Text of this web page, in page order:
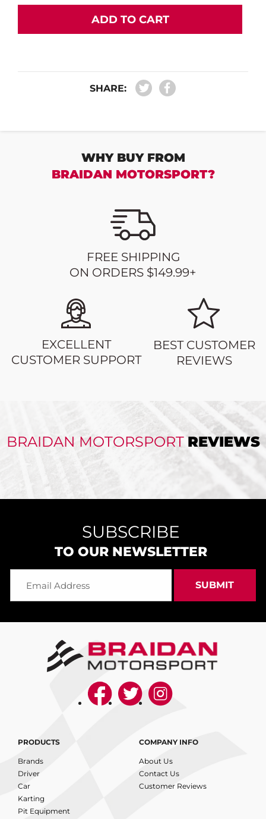
ADD TO CART
SHARE:
WHY BUY FROM
BRAIDAN MOTORSPORT?
FREE SHIPPING
ON ORDERS $149.99+
EXCELLENT
CUSTOMER SUPPORT
BEST CUSTOMER
REVIEWS
BRAIDAN MOTORSPORTREVIEWS
SUBSCRIBE
TO OUR NEWSLETTER
PRODUCTS
Brands
Driver
Car
Karting
Pit Equipment
COMPANY INFO
About Us
Contact Us
Customer Reviews